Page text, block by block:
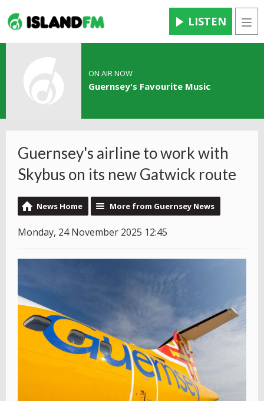
LISTEN
ON AIR NOW
Guernsey's Favourite Music
Guernsey's airline to work with
Skybus on its new Gatwick route
News Home More from Guernsey News
Monday, 24 November 2025 12:45